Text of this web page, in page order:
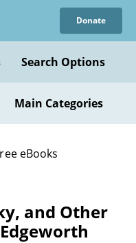
Donate
Search Options
Main Categories
eBooks
and Other